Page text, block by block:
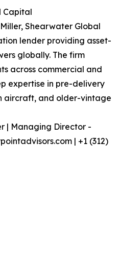
Capital
Shearwater Global
lender providing asset-
globally. The firm
across commercial and
expertise in pre-delivery
aircraft, and older-vintage
| Managing Director -
| +1 (312)